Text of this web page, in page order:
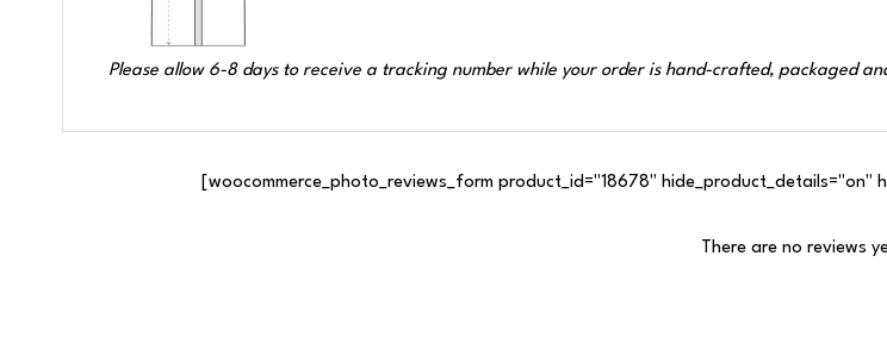
Please allow 6-8 days to receive a tracking number while your order is hand-crafted, packaged
[woocommerce_photo_reviews_form product_id="18678"
There are no reviews